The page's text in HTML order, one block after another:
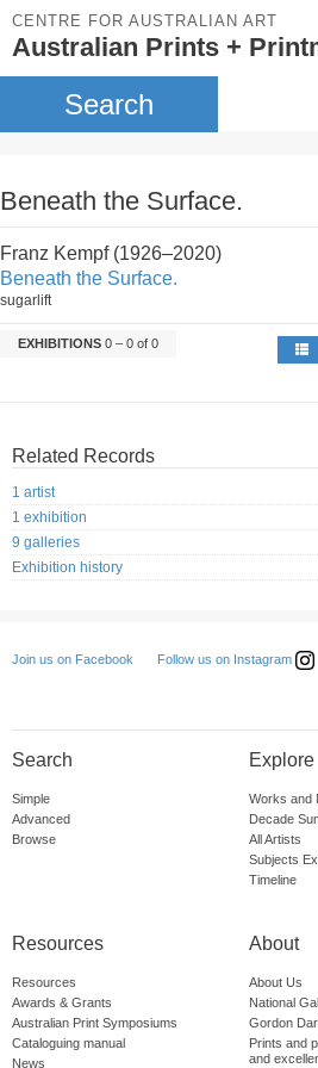
CENTRE FOR AUSTRALIAN ART
Australian Prints +
Search
Beneath the Surface.
Franz Kempf (1926–2020)
Beneath the Surface.
sugarlift
EXHIBITIONS 0 – 0 of 0
Related Records
1 artist
1 exhibition
9 galleries
Exhibition history
Join us on Facebook Follow us on Instagram
Search
Simple
Advanced
Browse
Explore
Works and
Decade
All Artists
Subjects
Timeline
Resources
Resources
Awards & Grants
Australian Print Symposiums
Cataloguing manual
News
About
About Us
National
Gordon
Prints and
and